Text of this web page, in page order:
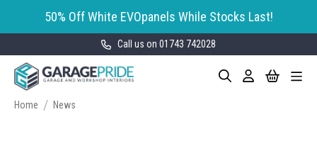
50% Off White EVOpanels While Stocks Last!
Call us on 01743 742028
Content
Search
Toggle
My Cart
Garage Storage
Home News